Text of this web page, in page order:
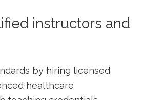
instructors and
by ⁣hiring licensed
healthcare